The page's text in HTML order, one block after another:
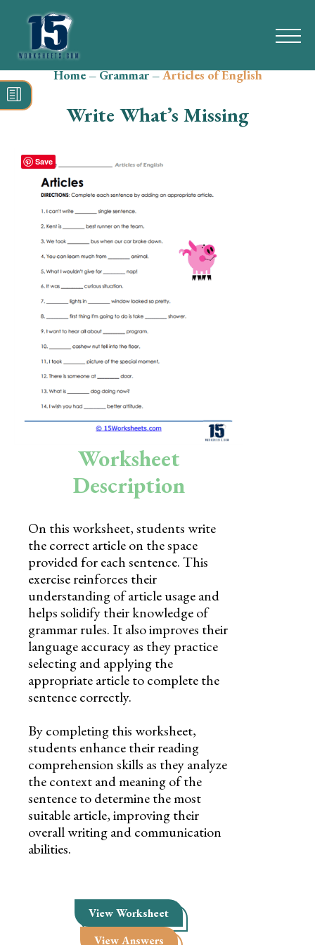
Search
for:
Reading
Grammar
Spelling
Vocabulary
Skills
Holidays
Social Studies
Preschool
Home–Grammar–Articles of English
Write What’s Missing
Worksheet
Description
On this worksheet, students write
the correct article on the space
provided for each sentence. This
exercise reinforces their
understanding of article usage and
helps solidify their knowledge of
grammar rules. It also improves their
language accuracy as they practice
selecting and applying the
appropriate article to complete the
sentence correctly.
By completing this worksheet,
students enhance their reading
comprehension skills as they analyze
the context and meaning of the
sentence to determine the most
suitable article, improving their
overall writing and communication
abilities.
View Worksheet
View Answers
Save